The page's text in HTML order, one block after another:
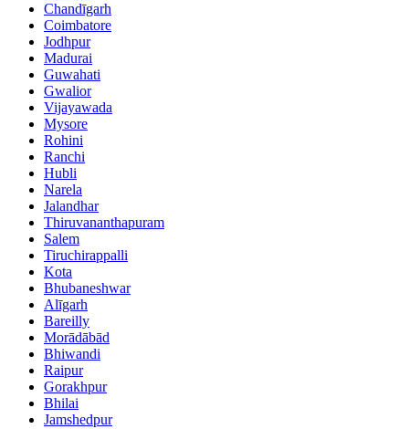
Chandīgarh
Coimbatore
Jodhpur
Madurai
Guwahati
Gwalior
Vijayawada
Mysore
Rohini
Ranchi
Hubli
Narela
Jalandhar
Thiruvananthapuram
Salem
Tiruchirappalli
Kota
Bhubaneshwar
Alīgarh
Bareilly
Morādābād
Bhiwandi
Raipur
Gorakhpur
Bhilai
Jamshedpur